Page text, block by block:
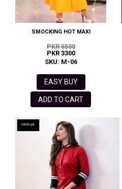
SMOCKING HOT MAXI
PKR 5500
PKR 3300
SKU: M-06
EASY BUY
ADD TO CART